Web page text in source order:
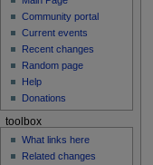
Community portal
Current events
Recent changes
Random page
Help
Donations
toolbox
What links here
Related changes